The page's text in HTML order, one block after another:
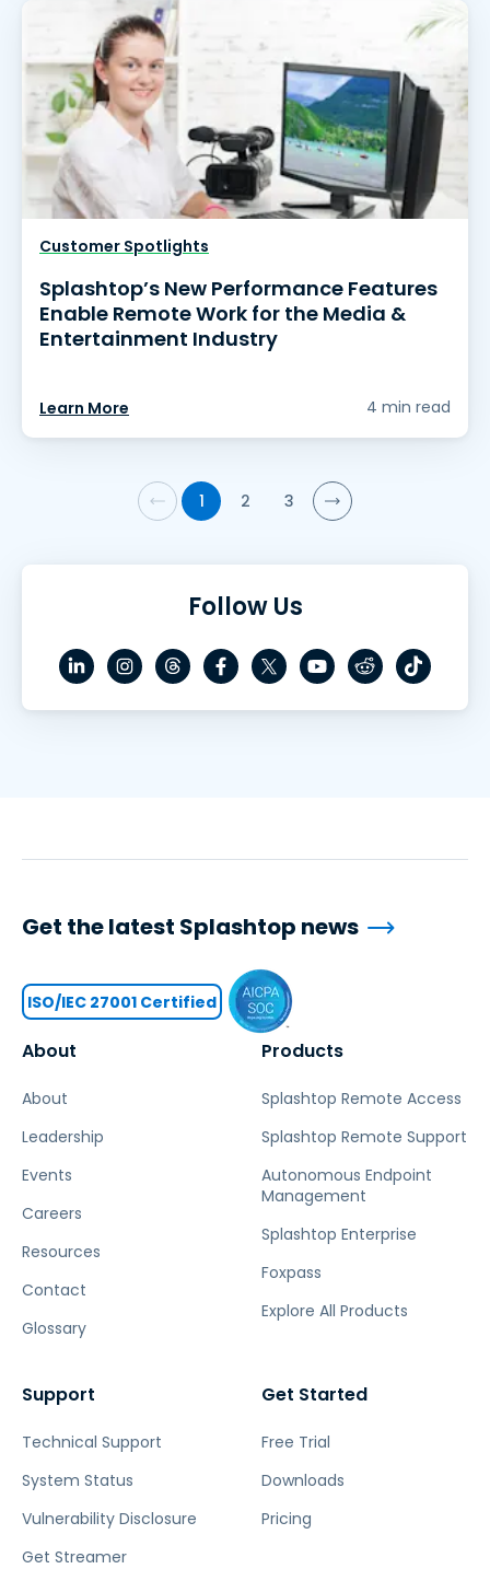
Customer Spotlights
Splashtop’s New Performance Features
Enable Remote Work for the Media &
Entertainment Industry
Learn More 4 min read
1 2 3
Follow Us
About
About
Leadership
Events
Careers
Resources
Contact
Glossary
Products
Splashtop Remote Access
Splashtop Remote Support
Autonomous Endpoint
Management
Splashtop Enterprise
Foxpass
Explore All Products
Support
Technical Support
System Status
Vulnerability Disclosure
Get Streamer
Get Started
Free Trial
Downloads
Pricing
Get the latest Splashtop news
ISO/IEC 27001 Certified